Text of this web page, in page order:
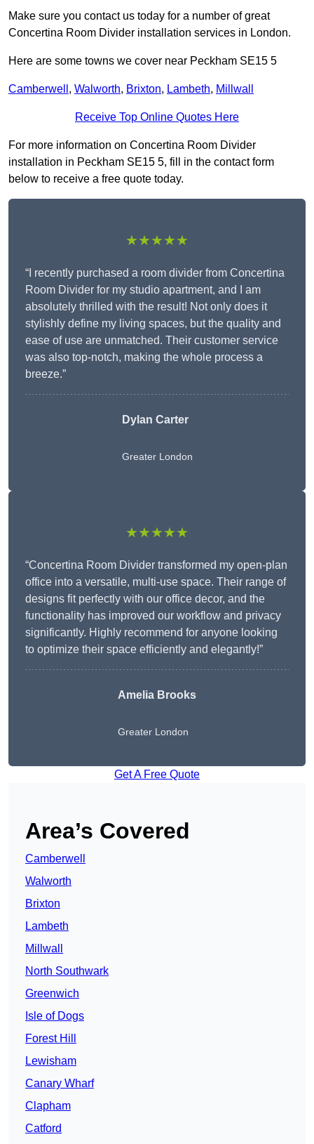
Make sure you contact us today for a number of great
Concertina Room Divider installation services in London.
Here are some towns we cover near Peckham SE15 5
Camberwell , Walworth, Brixton, Lambeth, Millwall
Receive Top Online Quotes Here
For more information on Concertina Room Divider
installation in Peckham SE15 5, fill in the contact form
below to receive a free quote today.
★★★★★
“I recently purchased a room divider from Concertina
Room Divider for my studio apartment, and I am
absolutely thrilled with the result! Not only does it
stylishly define my living spaces, but the quality and
ease of use are unmatched. Their customer service
was also top-notch, making the whole process a
breeze.”
Dylan Carter
Greater London
★★★★★
“Concertina Room Divider transformed my open-plan
office into a versatile, multi-use space. Their range of
designs fit perfectly with our office decor, and the
functionality has improved our workflow and privacy
significantly. Highly recommend for anyone looking
to optimize their space efficiently and elegantly!”
Amelia Brooks
Greater London
Get A Free Quote
Area’s Covered
Camberwell
Walworth
Brixton
Lambeth
Millwall
North Southwark
Greenwich
Isle of Dogs
Forest Hill
Lewisham
Canary Wharf
Clapham
Catford